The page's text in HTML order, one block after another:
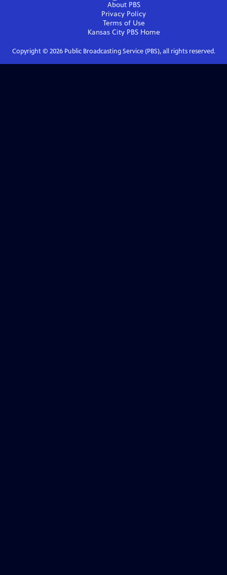
About PBS
Privacy Policy
Terms of Use
Kansas City PBSHome
Copyright © 2026Public Broadcasting Service (PBS), all rights reserved.